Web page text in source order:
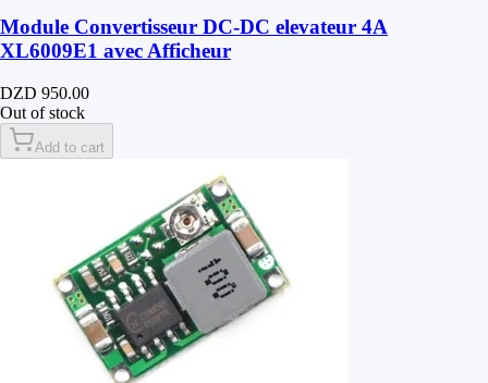
Module Convertisseur DC-DC elevateur 4A
XL6009E1 avec Afficheur
DZD 950.00
Out of stock
Add to cart